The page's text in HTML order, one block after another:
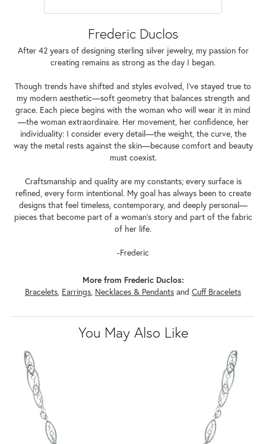
Frederic Duclos
After 42 years of designing sterling silver jewelry, my passion for
creating remains as strong as the day I began.
Though trends have shifted and styles evolved, I've stayed true to
my modern aesthetic—soft geometry that balances strength and
grace. Each piece begins with the woman who will wear it in mind
—the woman extraordinaire. Her movement, her confidence, her
individuality: I consider every detail—the weight, the curve, the
way the metal rests against the skin—because comfort and beauty
must coexist.
Craftsmanship and quality are my constants; every surface is
refined, every form intentional. My goal has always been to create
designs that feel timeless, contemporary, and deeply personal—
pieces that become part of a woman's story and part of the fabric
of her life.
-Frederic
More from Frederic Duclos:
Bracelets, Earrings, Necklaces & Pendants and Cuff Bracelets
You May Also Like